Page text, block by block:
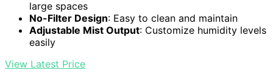
large spaces
No-Filter Design: Easy to clean and maintain
Adjustable Mist Output: Customize humidity levels
easily
View Latest Price